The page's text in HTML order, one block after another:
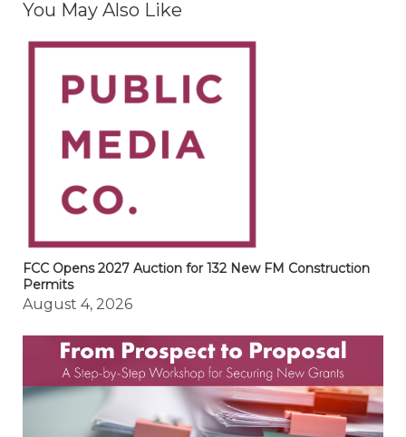
You May Also Like
FCC Opens 2027 Auction for 132 New FM Construction
Permits
August 4, 2026